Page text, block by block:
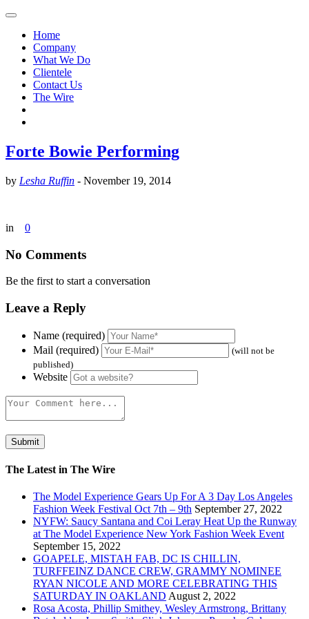
Home
Company
What We Do
Clientele
Contact Us
The Wire
Forte Bowie Performing
by Lesha Ruffin - November 19, 2014
in 0
No Comments
Be the first to start a conversation
Leave a Reply
Name (required)
Mail (required)
(will not be
published)
Website
The Latest in The Wire
The Model Experience Gears Up For A 3 Day Los Angeles
Fashion Week Festival Oct 7th – 9th September 27, 2022
NYFW: Saucy Santana and Coi Leray Heat Up the Runway
at The Model Experience New York Fashion Week Event
September 15, 2022
GOAPELE, MISTAH FAB, DC IS CHILLIN,
TURFFEINZ DANCE CREW, GRAMMY NOMINEE
RYAN NICOLE AND MORE CELEBRATING THIS
SATURDAY IN OAKLAND August 2, 2022
Rosa Acosta, Phillip Smithey, Wesley Armstrong, Brittany